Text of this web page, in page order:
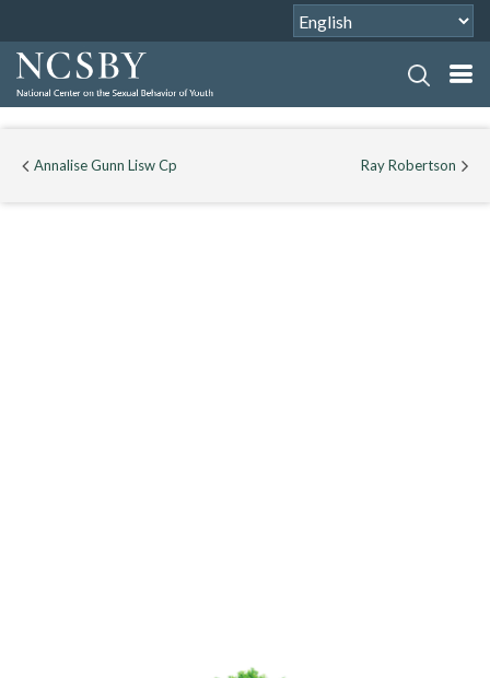
Annalise Gunn Lisw Cp Ray Robertson